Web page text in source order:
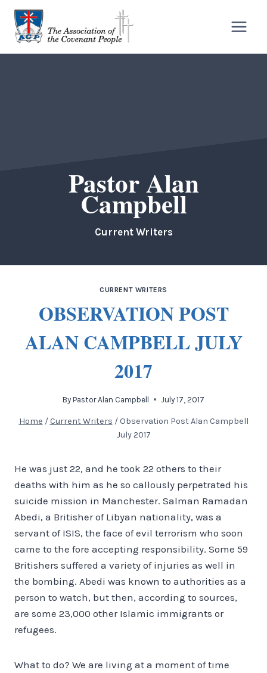
Skip
content
Pastor Alan
Campbell
Current Writers
CURRENT WRITERS
OBSERVATION POST
ALAN CAMPBELL JULY
2017
By Pastor Alan Campbell July 17, 2017
Home / Current Writers / Observation Post Alan Campbell
July 2017
He was just 22, and he took 22 others to their
deaths with him as he so callously perpetrated his
suicide mission in Manchester. Salman Ramadan
Abedi, a Britisher of Libyan nationality, was a
servant of ISIS, the face of evil terrorism who soon
came to the fore accepting responsibility. Some 59
Britishers suffered a variety of injuries as well in
the bombing. Abedi was known to authorities as a
person to watch, but then, according to sources,
are some 23,000 other Islamic immigrants or
refugees.
What to do? We are living at a moment of time